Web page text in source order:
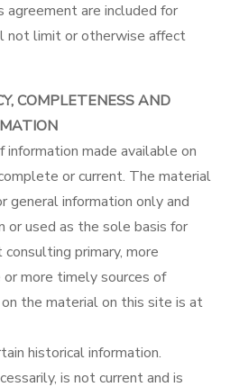
agreement are included for
not limit or otherwise affect
COMPLETENESS AND
made available on
or current. The material
general information only and
or used as the sole basis for
primary, more
more timely sources of
the material on this site is at
historical information.
is not current and is